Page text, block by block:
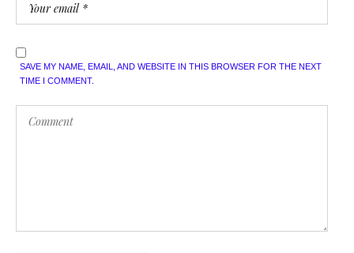
SAVE MY NAME, EMAIL, AND WEBSITE IN THIS BROWSER FOR THE NEXT
TIME I COMMENT.